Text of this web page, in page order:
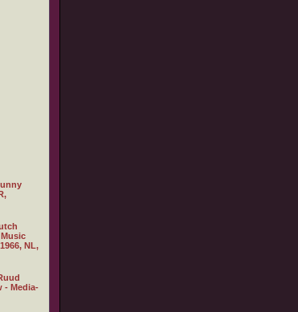
NL,
- Media-